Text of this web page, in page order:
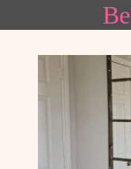
to
content